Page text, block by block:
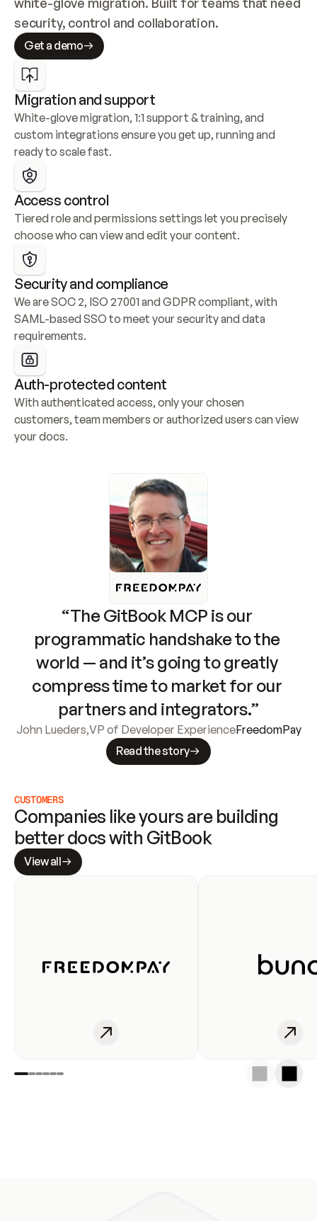
security, control and collaboration.
Get a demo
Migration and support
White-glove migration, 1:1 support & training, and
custom integrations ensure you get up, running and
ready to scale fast.
Access control
Tiered role and permissions settings let you precisely
choose who can view and edit your content.
Security and compliance
We are SOC 2, ISO 27001 and GDPR compliant, with
SAML-based SSO to meet your security and data
requirements.
Auth-protected content
With authenticated access, only your chosen
customers, team members or authorized users can view
your docs.
“The GitBook MCP is our
programmatic handshake to the
world — and it’s going to greatly
compress time to market for our
partners and integrators.”
John Lueders,VP of Developer ExperienceFreedomPay
Read the story
CUSTOMERS
Companies like yours are building
better docs with GitBook
View all